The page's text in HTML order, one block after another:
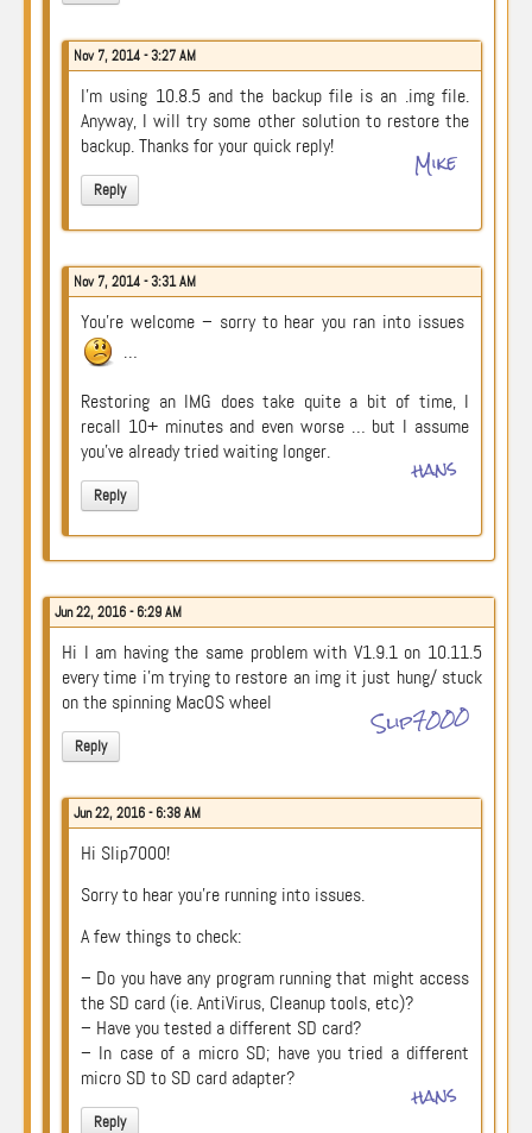
Nov 7, 2014 - 3:27 AM
I’m using 10.8.5 and the backup file is an .img file.
Anyway, I will try some other solution to restore the
backup. Thanks for your quick reply!
Reply
Mike
Nov 7, 2014 - 3:31 AM
You’re welcome – sorry to hear you ran into issues
…
Restoring an IMG does take quite a bit of time, I
recall 10+ minutes and even worse … but I assume
you’ve already tried waiting longer.
Reply
hans
Jun 22, 2016 - 6:29 AM
Hi I am having the same problem with V1.9.1 on 10.11.5
every time i’m trying to restore an img it just hung/ stuck
on the spinning MacOS wheel
Reply
Slip7000
Jun 22, 2016 - 6:38 AM
Hi Slip7000!
Sorry to hear you’re running into issues.
A few things to check:
– Do you have any program running that might access
the SD card (ie. AntiVirus, Cleanup tools, etc)?
– Have you tested a different SD card?
– In case of a micro SD; have you tried a different
micro SD to SD card adapter?
Reply
hans